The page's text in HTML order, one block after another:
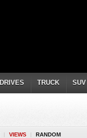
DRIVES TRUCK SUV
| VIEWS | RANDOM